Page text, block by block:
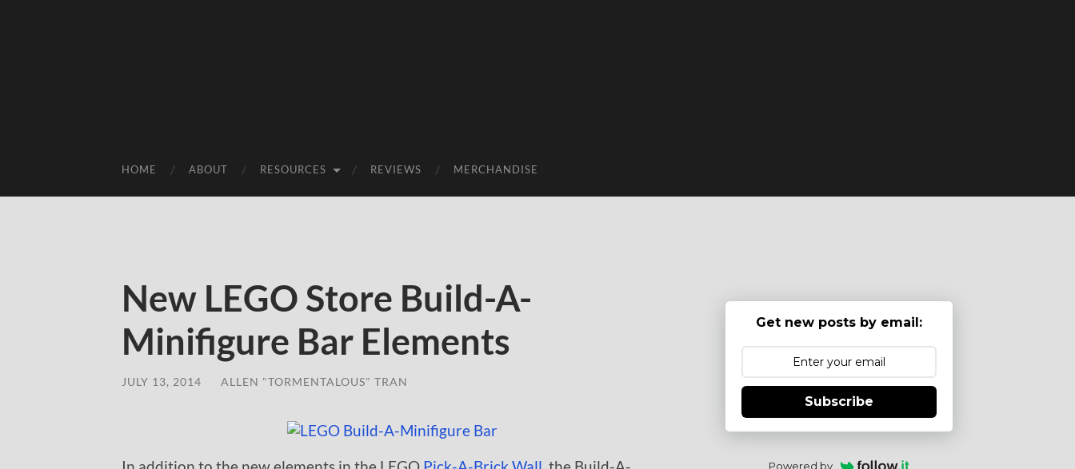
HOME ABOUT RESOURCES REVIEWS MERCHANDISE
New LEGO Store Build-A-
Minifigure Bar Elements
JULY 13, 2014 ALLEN "TORMENTALOUS" TRAN
Get new posts by email:
Subscribe
Powered by